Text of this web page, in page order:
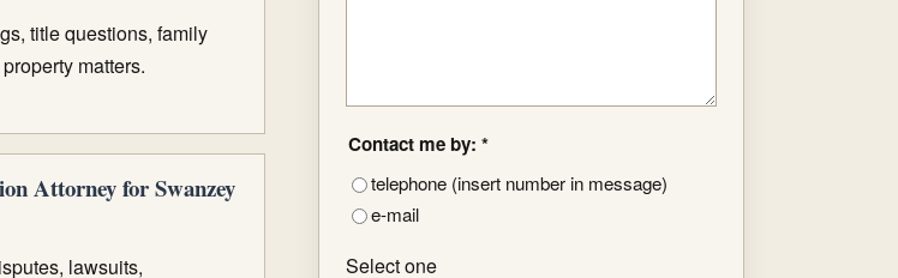
title questions, family
matters.
Attorney for Swanzey
lawsuits,
Contact me by: *
telephone (insert number in message)
e-mail
Select one